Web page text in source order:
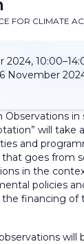
FOR CLIMATE
2024,
November
Observations
will take
and
that goes from
in the
policies
the financing of
will